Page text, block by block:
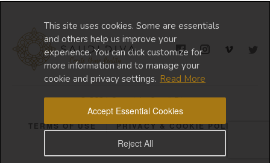
This site uses cookies. Some are essentials
and others help us improve your
experience. You can click customize for
more information and to manage your
cookie and privacy settings. Read More
Reject All
Accept Essential Cookies
© 2024 Copyright Saudi Diva
TERMS OF USE PRIVACY & COOKIE POLICY